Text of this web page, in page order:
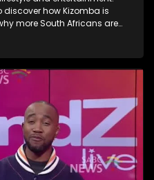
discover how Kizomba is
more South Africans are
from her second
We give
save the day and
a Formula 1 Racing Car
Corner, North of Jozi. In
intelligence is at the very
players now use AI as the
creativity, we visit
field to keep the inner child